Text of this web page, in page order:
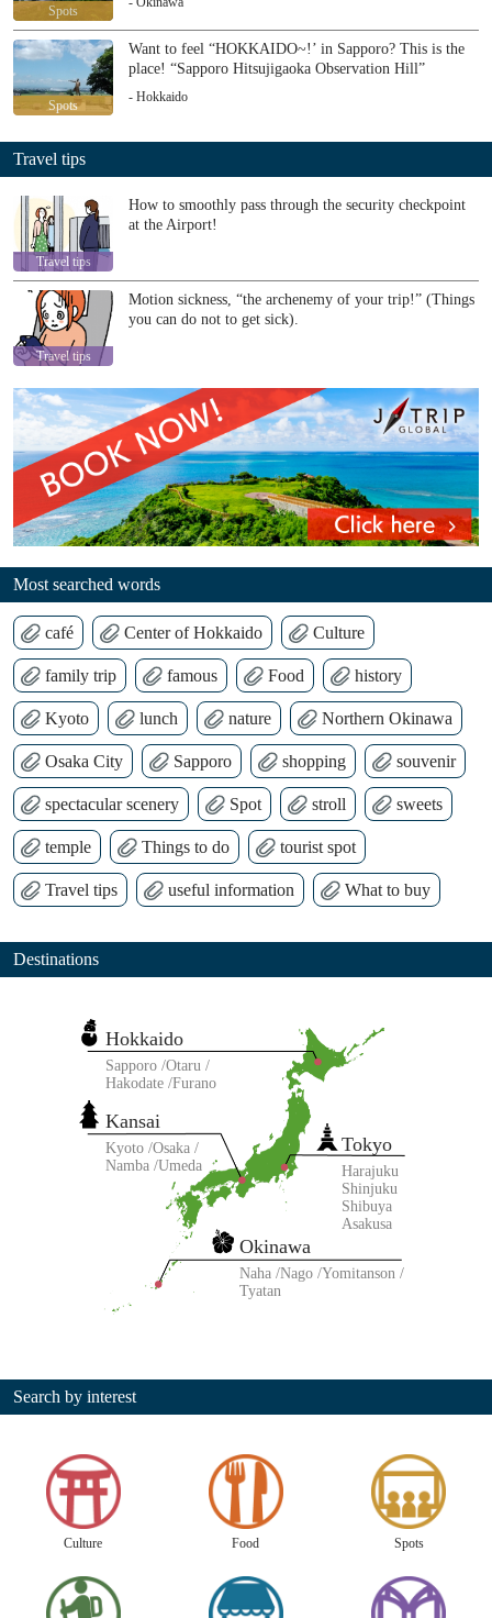
Spots
Spots
Want to feel “HOKKAIDO~!’ in Sapporo? This is the
place! “Sapporo Hitsujigaoka Observation Hill”
- Hokkaido
Travel tips
Travel tips
How to smoothly pass through the security checkpoint
at the Airport!
Travel tips
Motion sickness, “the archenemy of your trip!” (Things
you can do not to get sick).
Most searched words
café Center of Hokkaido Culture
family trip famous Food history
Kyoto lunch nature Northern Okinawa
Osaka City Sapporo shopping souvenir
spectacular scenery Spot stroll sweets
temple Things to do tourist spot
Travel tips useful information What to buy
Destinations
Tokyo
Harajuku
Shinjuku
Shibuya
Asakusa
Kansai
Kyoto Osaka
Namba Umeda
Okinawa
Naha Nago Yomitanson
Tyatan
Hokkaido
Sapporo Otaru
Hakodate Furano
Search by interest
Culture Food Spots